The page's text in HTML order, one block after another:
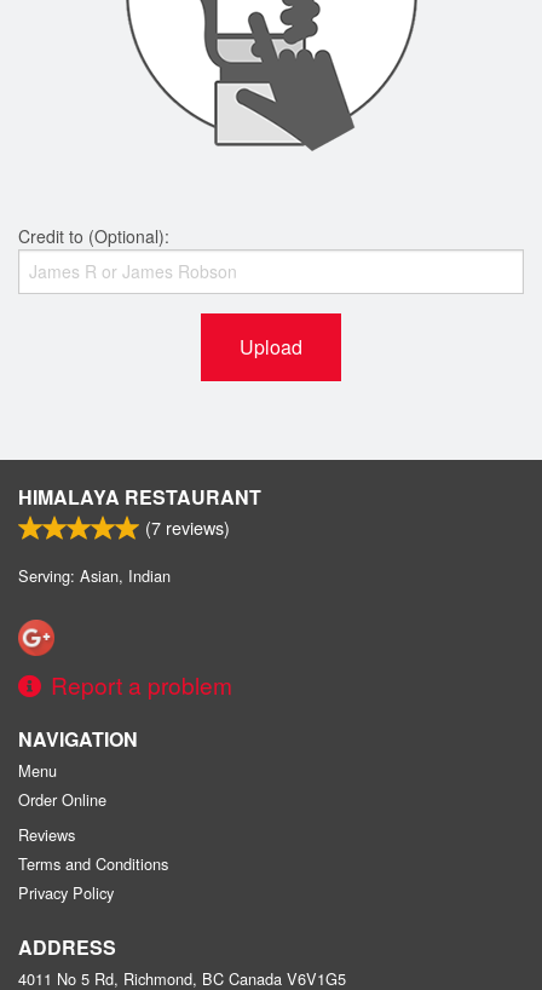
Credit to (Optional):
Upload
HIMALAYA RESTAURANT
(7 reviews)
Serving: Asian, Indian
Report a problem
NAVIGATION
Menu
Order Online
Reviews
Terms and Conditions
Privacy Policy
ADDRESS
4011 No 5 Rd, Richmond, BC Canada V6V1G5